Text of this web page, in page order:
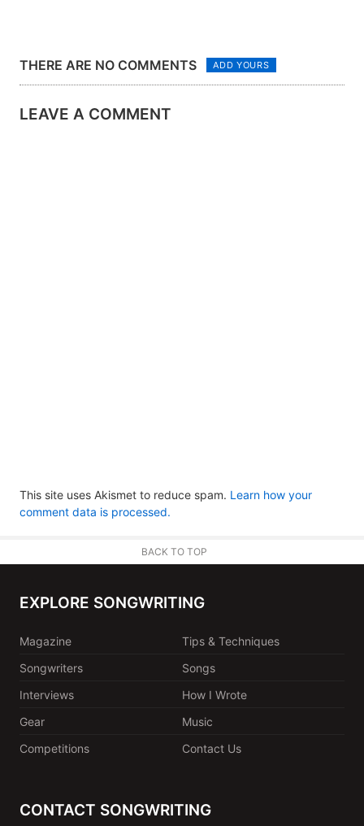
THERE ARE NO COMMENTS ADD YOURS
LEAVE A COMMENT
This site uses Akismet to reduce spam. Learn how your
comment data is processed.
BACK TO TOP
EXPLORE SONGWRITING
Magazine
Tips & Techniques
Songwriters
Songs
Interviews
How I Wrote
Gear
Music
Competitions
Contact Us
CONTACT SONGWRITING